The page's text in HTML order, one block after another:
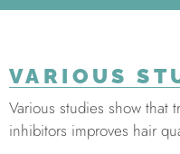
VARIOUS
Various studies show that
inhibitors improves hair